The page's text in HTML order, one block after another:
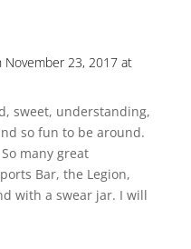
November 23, 2017 at
sweet, understanding,
so fun to be around.
many great
Bar, the Legion,
with a swear jar. I will